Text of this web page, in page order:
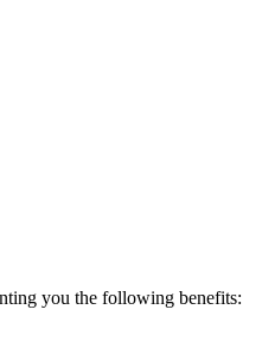
you the following benefits: